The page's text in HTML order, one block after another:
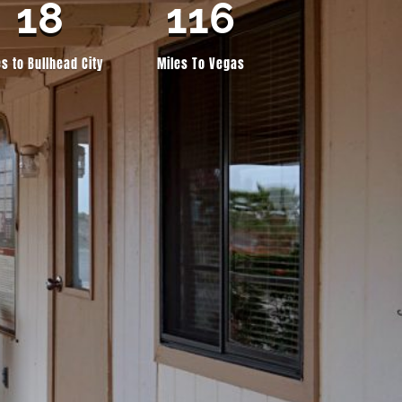
18
to Bullhead City
116
Miles To Vegas